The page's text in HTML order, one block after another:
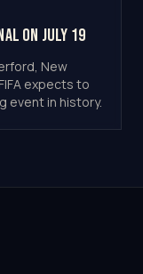
on July 19
New
expects to
event in history.